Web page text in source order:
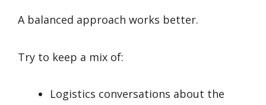
A balanced approach works better.
Try to keep a mix of:
Logistics conversations about the